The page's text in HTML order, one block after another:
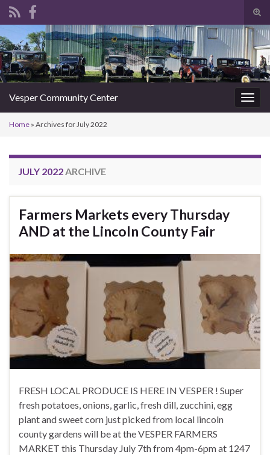
Search for:
Vesper Community Center
Home » Archives for July 2022
JULY 2022 ARCHIVE
Farmers Markets every Thursday
AND at the Lincoln County Fair
FRESH LOCAL PRODUCE IS HERE IN VESPER ! Super
fresh potatoes, onions, garlic, fresh dill, zucchini, egg
plant and sweet corn just picked from local lincoln
county gardens will be at the VESPER FARMERS
MARKET this Thursday July 7th from 4pm-6pm at 1247